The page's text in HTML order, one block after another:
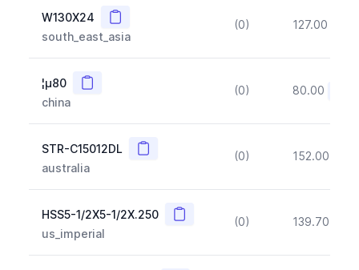
W130X24 Copy
south_east_asia
(0) 127.00
¦µ80 Copy
china
(0) 80.00
STR-C15012DL Copy
australia
(0) 152.00
HSS5-1/2X5-1/2X.250 Copy
us_imperial
(0) 139.70